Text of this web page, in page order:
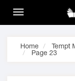
Home
Tempt
Page 23